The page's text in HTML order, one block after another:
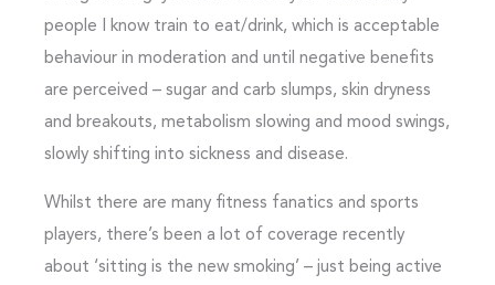
people I know train to eat/drink, which is acceptable
behaviour in moderation and until negative benefits
are perceived – sugar and carb slumps, skin dryness
and breakouts, metabolism slowing and mood swings,
slowly shifting into sickness and disease.
Whilst there are many fitness fanatics and sports
players, there’s been a lot of coverage recently
about ‘sitting is the new smoking’ – just being active